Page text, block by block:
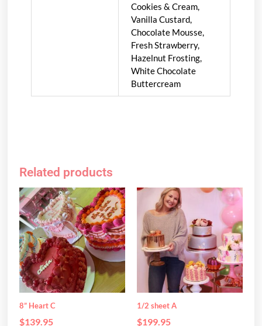
Cookies & Cream,
Vanilla Custard,
Chocolate Mousse,
Fresh Strawberry,
Hazelnut Frosting,
White Chocolate
Buttercream
Related products
8” Heart C
$139.95
product
has
multiple
variants.
The
options
may
1/2 sheet A
$199.95
This
has
multiple
variants.
The
options
may